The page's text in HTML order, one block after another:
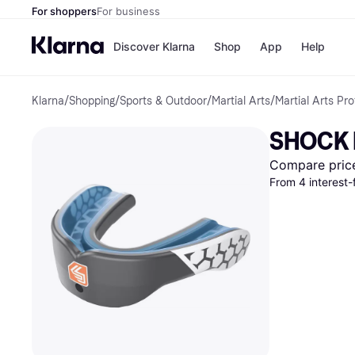
For shoppersFor business
Discover Klarna
Payment
Pay in full
Pay in 4
Pay in 30
Pay over
Shop
Shops
App Help
Klarna/Shopping/Sports & Outdoor/Martial Arts/Martial Arts
Compare
From 4